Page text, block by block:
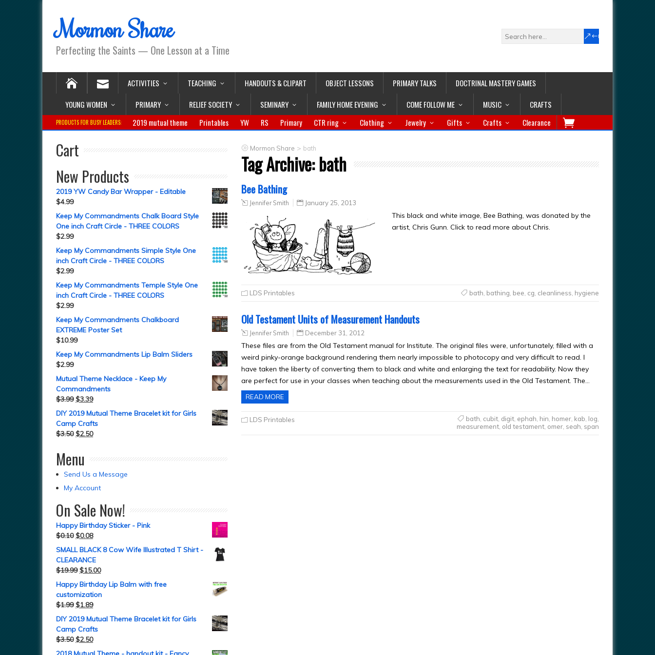
Mormon Share
Perfecting the Saints — One Lesson at a Time
ACTIVITIES TEACHING HANDOUTS & CLIPART OBJECT LESSONS PRIMARY TALKS
DOCTRINAL MASTERY GAMES
YOUNG WOMEN
PRIMARY RELIEF SOCIETY SEMINARY FAMILY HOME EVENING COME FOLLOW ME MUSIC CRAFTS
PRODUCTS FOR BUSY LEADERS: 2019 mutual theme Printables YW RS Primary CTR ring Clothing Jewelry Gifts Crafts Clearance
Mormon Share > bath
Tag Archive:bath
Bee Bathing
Jennifer Smith January 25, 2013
This black and white image, Bee Bathing, was donated by the
artist, Chris Gunn. Click to read more about Chris.
LDS Printables bath bathing bee cg cleanliness hygiene
Old Testament Units of Measurement Handouts
Jennifer Smith December 31, 2012
These files are from the Old Testament manual for Institute. The original files were, unfortunately, filled with a
weird pinky-orange background rendering them nearly impossible to photocopy and very difficult to read. I
have taken the liberty of converting them to black and white and enlarging the text for readability. Now they
are perfect for use in your classes when teaching about the measurements used in the Old Testament. The…
READ MORE
LDS Printables bath cubit, digit, ephah hin homer, kab log
measurement, old testament, omer, seah span
Cart
New Products
2019 YW Candy Bar Wrapper - Editable
$4.99
Keep My Commandments Chalk Board Style
One inch Craft Circle - THREE COLORS
$2.99
Keep My Commandments Simple Style One
inch Craft Circle - THREE COLORS
$2.99
Keep My Commandments Temple Style One
inch Craft Circle - THREE COLORS
$2.99
Keep My Commandments Chalkboard
EXTREME Poster Set
$10.99
Keep My Commandments Lip Balm Sliders
$2.99
Mutual Theme Necklace - Keep My
Commandments
$3.99 $3.39
DIY 2019 Mutual Theme Bracelet kit for Girls
Camp Crafts
$3.50 $2.50
Menu
Send Us a Message
My Account
On Sale Now!
Happy Birthday Sticker - Pink
$0.10 $0.08
SMALL BLACK 8 Cow Wife Illustrated T Shirt -
CLEARANCE
$19.99 $15.00
Happy Birthday Lip Balm with free
customization
$1.99 $1.89
DIY 2019 Mutual Theme Bracelet kit for Girls
Camp Crafts
$3.50 $2.50